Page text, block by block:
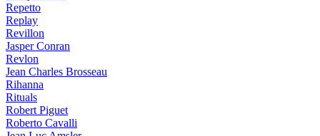
Repetto
Replay
Revillon
Jasper Conran
Revlon
Jean Charles Brosseau
Rihanna
Rituals
Robert Piguet
Roberto Cavalli